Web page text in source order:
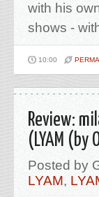
with his
shows -
10:00
Review:
(LYAM (by
Posted by
LYAM,